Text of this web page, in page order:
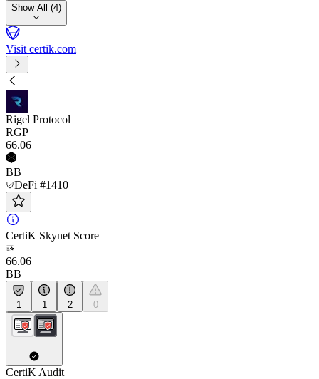
Show All (4)
Visit certik.com
Rigel Protocol
RGP
66.06
BB
DeFi #1410
CertiK Skynet Score
66.06
BB
1 1 2 0
CertiK Audit